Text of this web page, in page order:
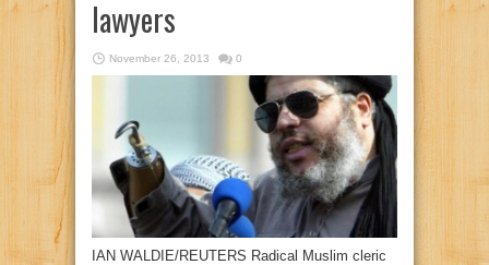
lawyers
November 26, 2013 0
IAN WALDIE/REUTERS Radical Muslim cleric